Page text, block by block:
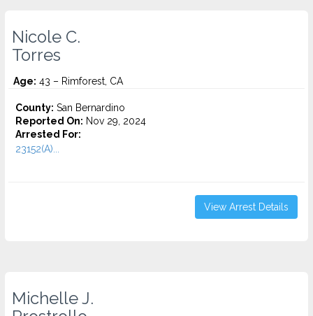
Nicole C.
Torres
Age: 43 – Rimforest, CA
County: San Bernardino
Reported On: Nov 29, 2024
Arrested For:
23152(A)...
View Arrest Details
Michelle J.